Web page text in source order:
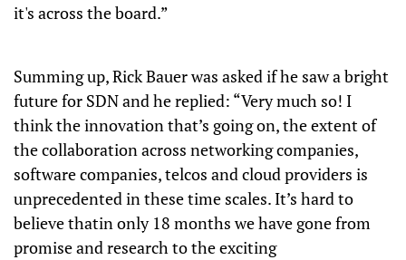
it's across the board.”
Summing up, Rick Bauer was asked if he saw a bright
future for SDN and he replied: “Very much so! I
think the innovation that’s going on, the extent of
the collaboration across networking companies,
software companies, telcos and cloud providers is
unprecedented in these time scales. It’s hard to
believe thatin only 18 months we have gone from
promise and research to the exciting